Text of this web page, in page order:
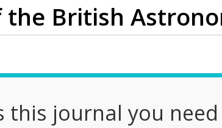
the British
this journal you